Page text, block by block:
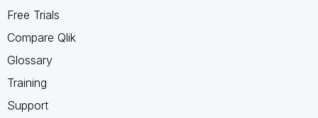
Free Trials
Compare Qlik
Glossary
Training
Support